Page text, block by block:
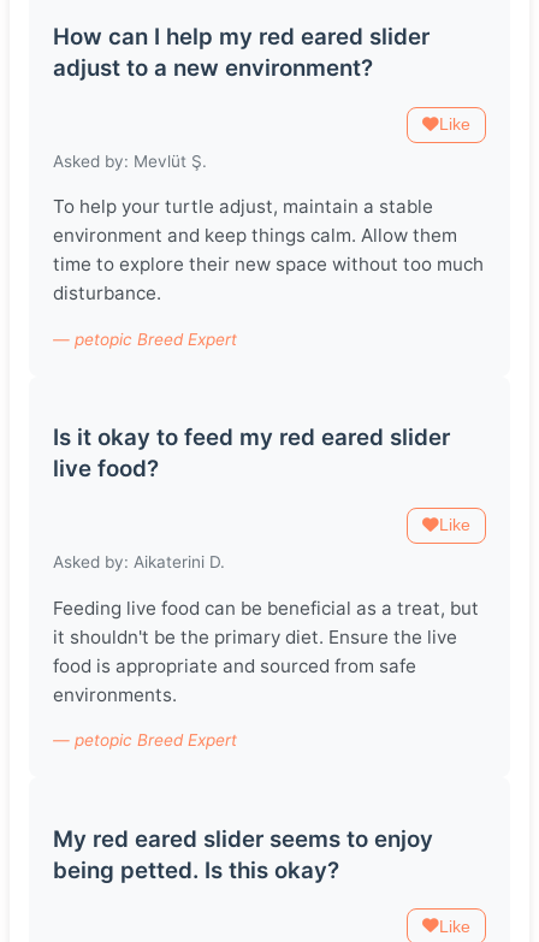
How can I help my red eared slider
adjust to a new environment?
Like
Asked by: Mevlüt Ş.
To help your turtle adjust, maintain a stable
environment and keep things calm. Allow them
time to explore their new space without too much
disturbance.
— petopic Breed Expert
Is it okay to feed my red eared slider
live food?
Like
Asked by: Aikaterini D.
Feeding live food can be beneficial as a treat, but
it shouldn't be the primary diet. Ensure the live
food is appropriate and sourced from safe
environments.
— petopic Breed Expert
My red eared slider seems to enjoy
being petted. Is this okay?
Like